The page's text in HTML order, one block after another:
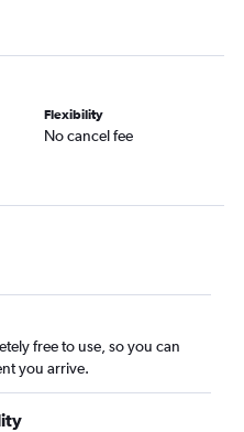
Flexibility
No cancel fee
free to use, so you can
you arrive.